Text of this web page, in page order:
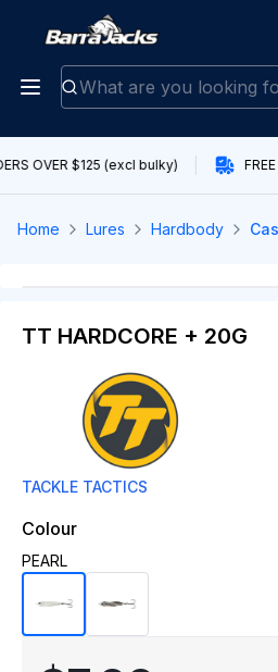
OVER $125 (excl bulky)
Home Lures Hardbody
TT HARDCORE + 20G
TACKLE TACTICS
Colour
PEARL